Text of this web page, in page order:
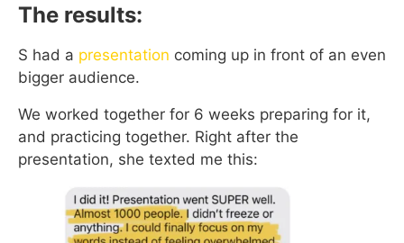
The results:
S had a presentation coming up in front of an even
bigger audience.
We worked together for 6 weeks preparing for it,
and practicing together. Right after the
presentation, she texted me this: